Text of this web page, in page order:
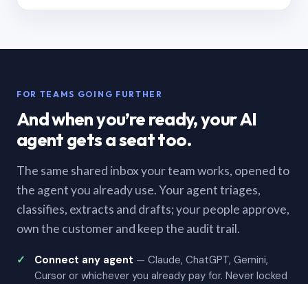
FOR TEAMS GOING FURTHER
And when you’re ready, your AI
agent gets a seat too.
The same shared inbox your team works, opened to
the agent you already use. Your agent triages,
classifies, extracts and drafts; your people approve,
own the customer and keep the audit trail.
Connect any agent — Claude, ChatGPT, Gemini,
Cursor or whichever you already pay for. Never locked